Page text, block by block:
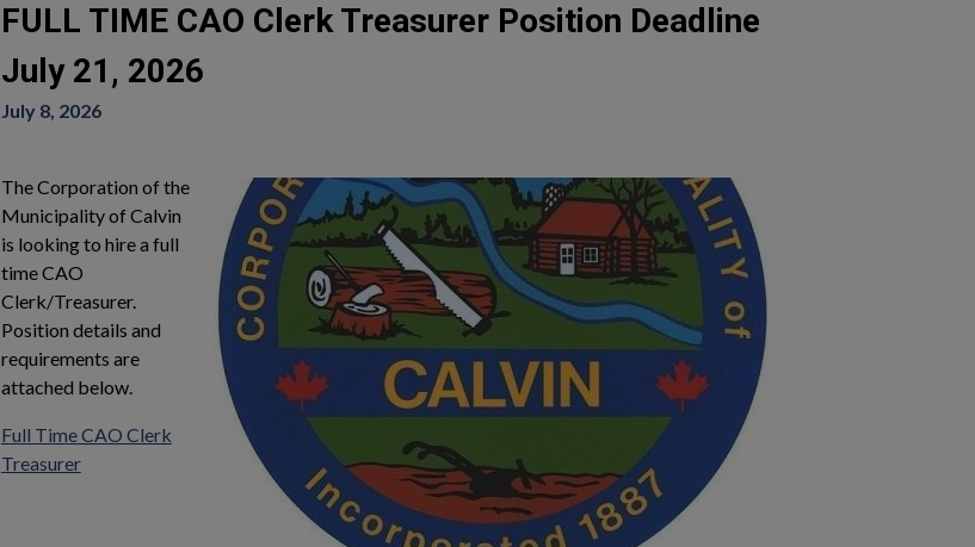
FULL TIME CAO Clerk Treasurer Position Deadline
July 21, 2026
July 8, 2026
The Corporation of the
Municipality of Calvin
is looking to hire a full
time CAO
Clerk/Treasurer.
Position details and
requirements are
attached below.
Full Time CAO Clerk
Treasurer